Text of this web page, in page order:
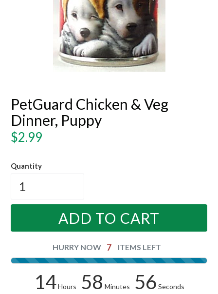
PetGuard Chicken & Veg
Dinner, Puppy
Regular
$2.99
Quantity
ADD TO CART
HURRY NOW 7 ITEMS LEFT
14 Hours 58 Minutes 56 Seconds